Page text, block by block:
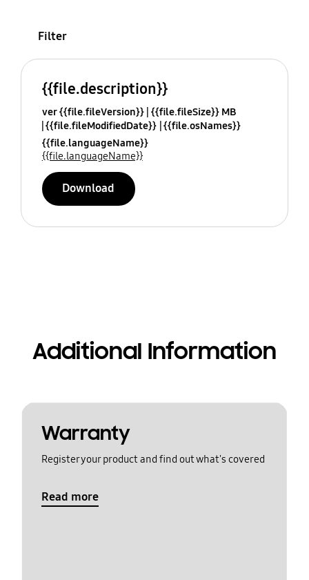
Filter
{{file.description}}
ver {{file.fileVersion}} {{file.fileSize}} MB
{{file.fileModifiedDate}} {{file.osNames}}
{{file.languageName}}
{{file.languageName}}
Download
Additional Information
Warranty
Register your product and find out what's covered
Read more